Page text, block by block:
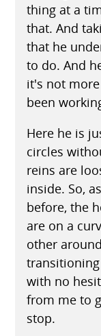
thing at a
that. And
that he
to do. And
it's not
been
Here he is
circles
reins are
inside. So,
before, the
are on a
other
with no
from me to
stop.